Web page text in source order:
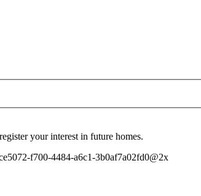
your interest in future homes.